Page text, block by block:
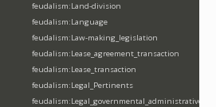
feudalism:Land-division
feudalism:Language
feudalism:Law-making_legislation
feudalism:Lease_agreement_transaction
feudalism:Lease_transaction
feudalism:Legal_Pertinents
feudalism:Legal_governmental_administrative_acts